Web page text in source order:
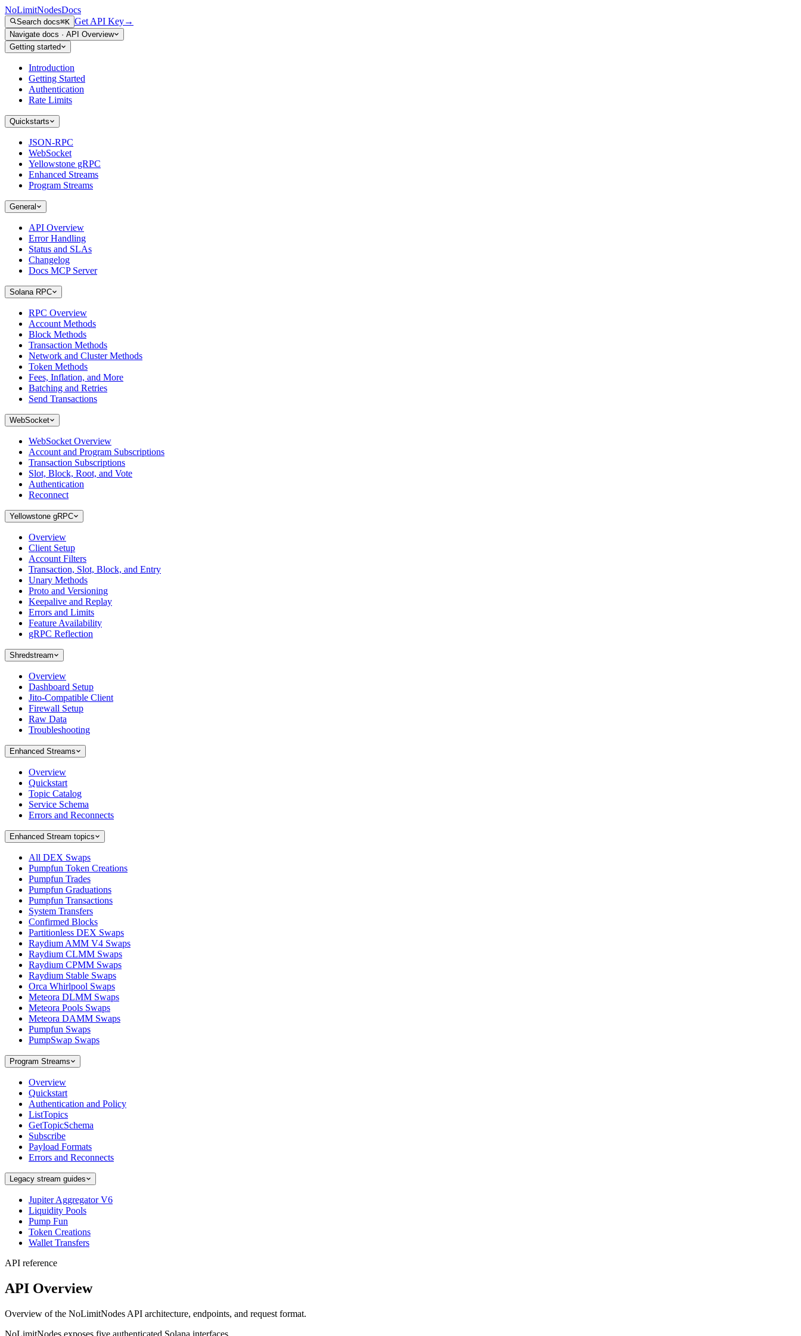
NoLimitNodesDocs
Search docs⌘K Get API Key→
Navigate docs · API Overview
Getting started
Introduction
Getting Started
Authentication
Rate Limits
Quickstarts
JSON-RPC
WebSocket
Yellowstone gRPC
Enhanced Streams
Program Streams
General
API Overview
Error Handling
Status and SLAs
Changelog
Docs MCP Server
Solana RPC
RPC Overview
Account Methods
Block Methods
Transaction Methods
Network and Cluster Methods
Token Methods
Fees, Inflation, and More
Batching and Retries
Send Transactions
WebSocket
WebSocket Overview
Account and Program Subscriptions
Transaction Subscriptions
Slot, Block, Root, and Vote
Authentication
Reconnect
Yellowstone gRPC
Overview
Client Setup
Account Filters
Transaction, Slot, Block, and Entry
Unary Methods
Proto and Versioning
Keepalive and Replay
Errors and Limits
Feature Availability
gRPC Reflection
Shredstream
Overview
Dashboard Setup
Jito-Compatible Client
Firewall Setup
Raw Data
Troubleshooting
Enhanced Streams
Overview
Quickstart
Topic Catalog
Service Schema
Errors and Reconnects
Enhanced Stream topics
All DEX Swaps
Pumpfun Token Creations
Pumpfun Trades
Pumpfun Graduations
Pumpfun Transactions
System Transfers
Confirmed Blocks
Partitionless DEX Swaps
Raydium AMM V4 Swaps
Raydium CLMM Swaps
Raydium CPMM Swaps
Raydium Stable Swaps
Orca Whirlpool Swaps
Meteora DLMM Swaps
Meteora Pools Swaps
Meteora DAMM Swaps
Pumpfun Swaps
PumpSwap Swaps
Program Streams
Overview
Quickstart
Authentication and Policy
ListTopics
GetTopicSchema
Subscribe
Payload Formats
Errors and Reconnects
Legacy stream guides
Jupiter Aggregator V6
Liquidity Pools
Pump Fun
Token Creations
Wallet Transfers
API reference
API Overview
Overview of the NoLimitNodes API architecture, endpoints, and request format.
NoLimitNodes exposes five authenticated Solana interfaces.